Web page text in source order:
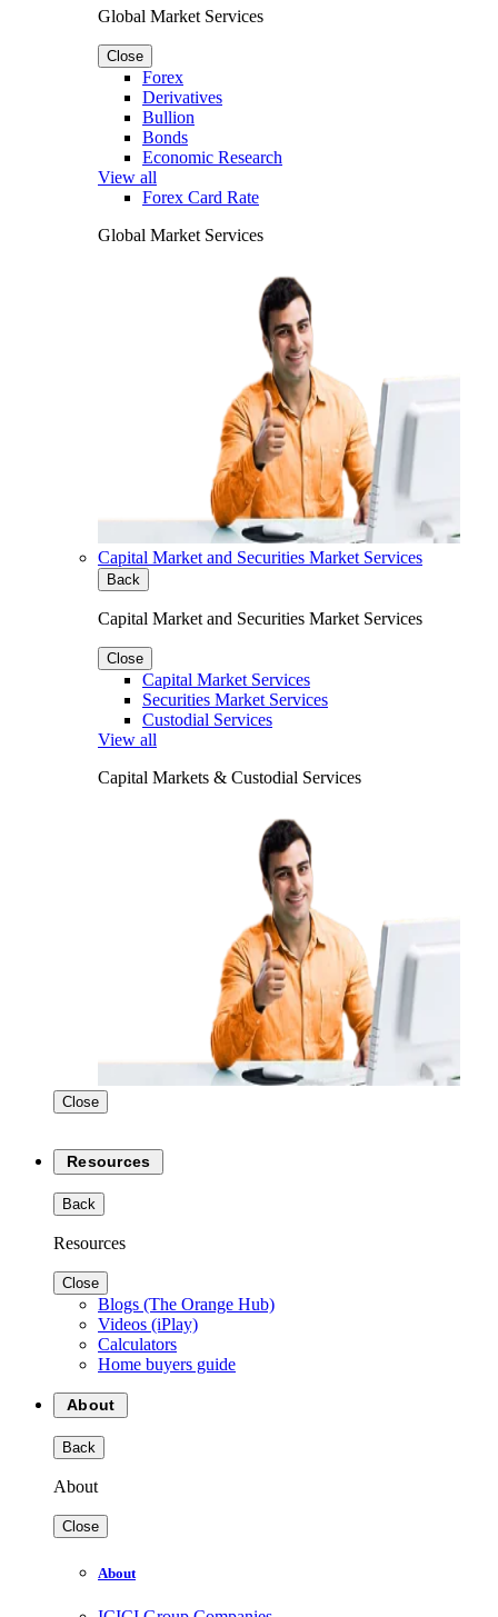
Global Market Services
Close
Forex
Derivatives
Bullion
Bonds
Economic Research
View all
Forex Card Rate
Global Market Services
Capital Market and Securities Market Services
Back
Capital Market and Securities Market Services
Close
Capital Market Services
Securities Market Services
Custodial Services
View all
Capital Markets & Custodial Services
Close
Resources
Back
Resources
Close
Blogs (The Orange Hub)
Videos (iPlay)
Calculators
Home buyers guide
About
Back
About
Close
About